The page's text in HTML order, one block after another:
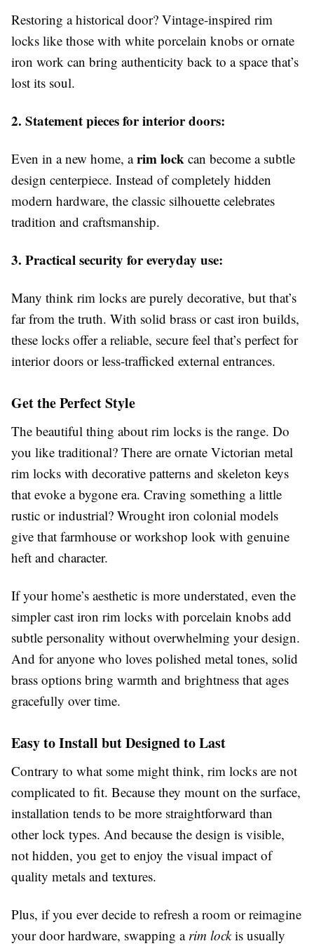
Restoring a historical door? Vintage-inspired rim
locks like those with white porcelain knobs or ornate
iron work can bring authenticity back to a space that’s
lost its soul.
2. Statement pieces for interior doors:
Even in a new home, arim lock can become a subtle
design centerpiece. Instead of completely hidden
modern hardware, the classic silhouette celebrates
tradition and craftsmanship.
3. Practical security for everyday use:
Many think rim locks are purely decorative, but that’s
far from the truth. With solid brass or cast iron builds,
these locks offer a reliable, secure feel that’s perfect for
interior doors or less-trafficked external entrances.
Get the Perfect Style
The beautiful thing about rim locks is the range. Do
you like traditional? There are ornate Victorian metal
rim locks with decorative patterns and skeleton keys
that evoke a bygone era. Craving something a little
rustic or industrial? Wrought iron colonial models
give that farmhouse or workshop look with genuine
heft and character.
If your home’s aesthetic is more understated, even the
simpler cast iron rim locks with porcelain knobs add
subtle personality without overwhelming your design.
And for anyone who loves polished metal tones, solid
brass options bring warmth and brightness that ages
gracefully over time.
Easy to Install but Designed to Last
Contrary to what some might think, rim locks are not
complicated to fit. Because they mount on the surface,
installation tends to be more straightforward than
other lock types. And because the design is visible,
not hidden, you get to enjoy the visual impact of
quality metals and textures.
Plus, if you ever decide to refresh a room or reimagine
your door hardware, swapping a rim lockis usually